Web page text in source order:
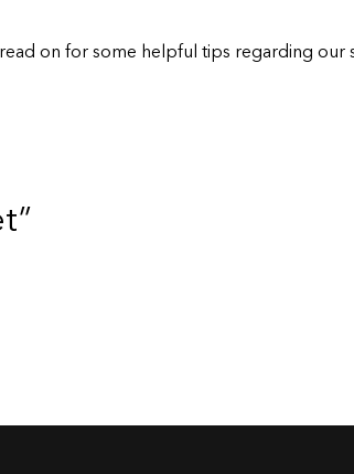
on for some helpful tips regarding our